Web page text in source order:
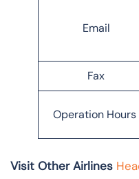
Email
Fax
Operation Hours
Visit Other Airlines